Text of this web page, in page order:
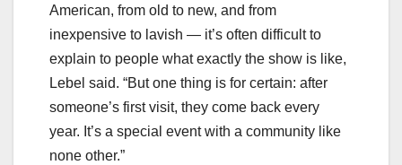
American, from old to new, and from
inexpensive to lavish — it’s often difficult to
explain to people what exactly the show is like,
Lebel said. “But one thing is for certain: after
someone’s first visit, they come back every
year. It’s a special event with a community like
none other.”